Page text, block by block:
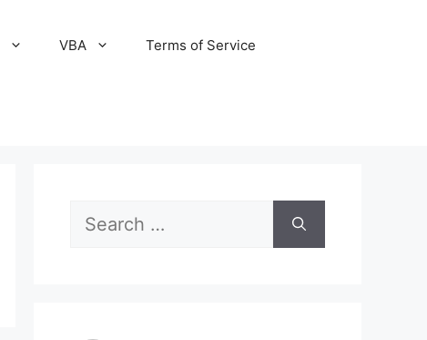
VBA Terms of Service
Search